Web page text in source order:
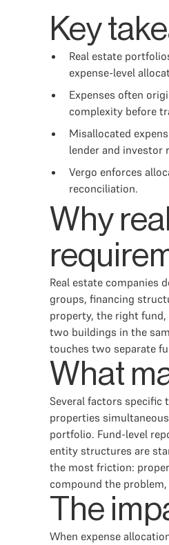
Key
Real estate
expense-level
Expenses often
complexity before
Misallocated
lender and investor
Vergo enforces
reconciliation.
Why
Real estate companies
groups, financing
property, the right
two buildings in the
touches two separate
What
Several factors specific
properties
portfolio. Fund-level
entity structures are
the most friction:
compound the
The
When expense